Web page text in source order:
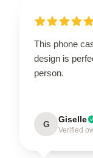
This phone
design is
person.
G Giselle
Verified